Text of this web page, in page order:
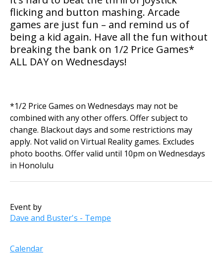
flicking and button mashing. Arcade
games are just fun – and remind us of
being a kid again. Have all the fun without
breaking the bank on 1/2 Price Games*
ALL DAY on Wednesdays!
*1/2 Price Games on Wednesdays may not be
combined with any other offers. Offer subject to
change. Blackout days and some restrictions may
apply. Not valid on Virtual Reality games. Excludes
photo booths. Offer valid until 10pm on Wednesdays
in Honolulu
Event by
Dave and Buster's - Tempe
Calendar